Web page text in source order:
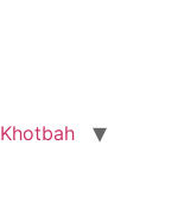
Khotbah